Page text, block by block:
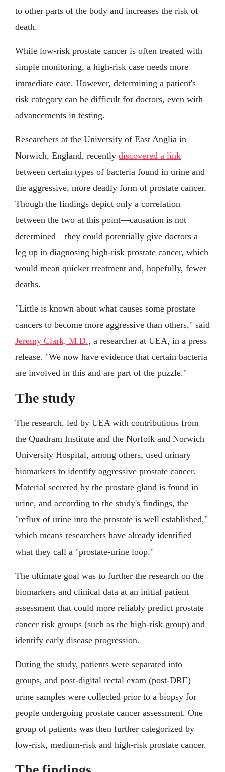
to other parts of the body and increases the risk of
death.
While low-risk prostate cancer is often treated with
simple monitoring, a high-risk case needs more
immediate care. However, determining a patient's
risk category can be difficult for doctors, even with
advancements in testing.
Researchers at the University of East Anglia in
Norwich, England, recently discovered a link
between certain types of bacteria found in urine and
the aggressive, more deadly form of prostate cancer.
Though the findings depict only a correlation
between the two at this point—causation is not
determined—they could potentially give doctors a
leg up in diagnosing high-risk prostate cancer, which
would mean quicker treatment and, hopefully, fewer
deaths.
"Little is known about what causes some prostate
cancers to become more aggressive than others," said
Jeremy Clark, M.D., a researcher at UEA, in a press
release. "We now have evidence that certain bacteria
are involved in this and are part of the puzzle."
The study
The research, led by UEA with contributions from
the Quadram Institute and the Norfolk and Norwich
University Hospital, among others, used urinary
biomarkers to identify aggressive prostate cancer.
Material secreted by the prostate gland is found in
urine, and according to the study's findings, the
"reflux of urine into the prostate is well established,"
which means researchers have already identified
what they call a "prostate-urine loop."
The ultimate goal was to further the research on the
biomarkers and clinical data at an initial patient
assessment that could more reliably predict prostate
cancer risk groups (such as the high-risk group) and
identify early disease progression.
During the study, patients were separated into
groups, and post-digital rectal exam (post-DRE)
urine samples were collected prior to a biopsy for
people undergoing prostate cancer assessment. One
group of patients was then further categorized by
low-risk, medium-risk and high-risk prostate cancer.